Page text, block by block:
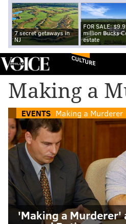
7 secret getaways in
NJ
FOR SALE:
million Bucks
estate
CULTURE
Making a
EVENTS Making a Murderer
'Making a